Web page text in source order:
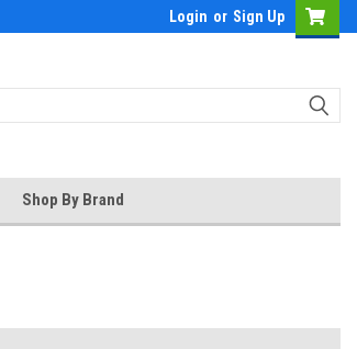
Login or Sign Up
Shop By Brand